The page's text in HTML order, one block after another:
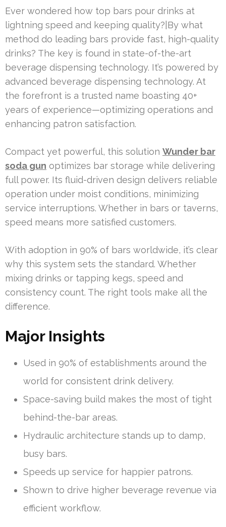
Ever wondered how top bars pour drinks at
lightning speed and keeping quality?|By what
method do leading bars provide fast, high-quality
drinks? The key is found in state-of-the-art
beverage dispensing technology. It’s powered by
advanced beverage dispensing technology. At
the forefront is a trusted name boasting 40+
years of experience—optimizing operations and
enhancing patron satisfaction.
Compact yet powerful, this solution Wunder bar
soda gun optimizes bar storage while delivering
full power. Its fluid-driven design delivers reliable
operation under moist conditions, minimizing
service interruptions. Whether in bars or taverns,
speed means more satisfied customers.
With adoption in 90% of bars worldwide, it’s clear
why this system sets the standard. Whether
mixing drinks or tapping kegs, speed and
consistency count. The right tools make all the
difference.
Major Insights
Used in 90% of establishments around the
world for consistent drink delivery.
Space-saving build makes the most of tight
behind-the-bar areas.
Hydraulic architecture stands up to damp,
busy bars.
Speeds up service for happier patrons.
Shown to drive higher beverage revenue via
efficient workflow.